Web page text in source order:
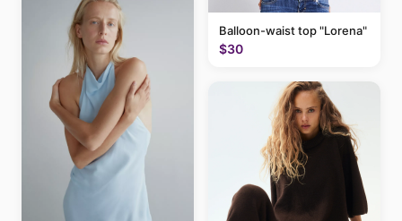
Balloon-waist top "Lorena"
$30